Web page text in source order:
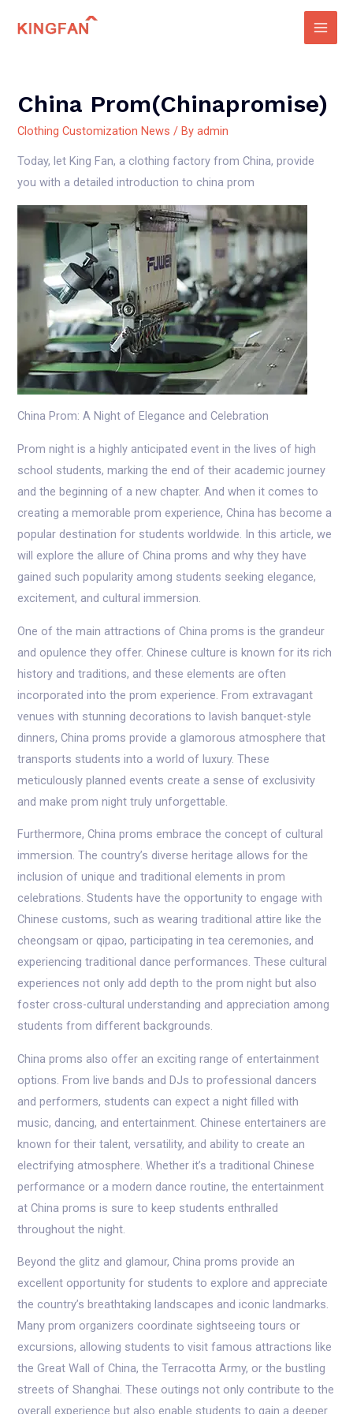
Main
China Prom(chinapromise)
Clothing Customization News / Byadmin
Today, let King Fan, a clothing factory from China, provide
you with a detailed introduction to china prom
China Prom: A Night of Elegance and Celebration
Prom night is a highly anticipated event in the lives of high
school students, marking the end of their academic journey
and the beginning of a new chapter. And when it comes to
creating a memorable prom experience, China has become a
popular destination for students worldwide. In this article, we
will explore the allure of China proms and why they have
gained such popularity among students seeking elegance,
excitement, and cultural immersion.
One of the main attractions of China proms is the grandeur
and opulence they offer. Chinese culture is known for its rich
history and traditions, and these elements are often
incorporated into the prom experience. From extravagant
venues with stunning decorations to lavish banquet-style
dinners, China proms provide a glamorous atmosphere that
transports students into a world of luxury. These
meticulously planned events create a sense of exclusivity
and make prom night truly unforgettable.
Furthermore, China proms embrace the concept of cultural
immersion. The country’s diverse heritage allows for the
inclusion of unique and traditional elements in prom
celebrations. Students have the opportunity to engage with
Chinese customs, such as wearing traditional attire like the
cheongsam or qipao, participating in tea ceremonies, and
experiencing traditional dance performances. These cultural
experiences not only add depth to the prom night but also
foster cross-cultural understanding and appreciation among
students from different backgrounds.
China proms also offer an exciting range of entertainment
options. From live bands and DJs to professional dancers
and performers, students can expect a night filled with
music, dancing, and entertainment. Chinese entertainers are
known for their talent, versatility, and ability to create an
electrifying atmosphere. Whether it’s a traditional Chinese
performance or a modern dance routine, the entertainment
at China proms is sure to keep students enthralled
throughout the night.
Beyond the glitz and glamour, China proms provide an
excellent opportunity for students to explore and appreciate
the country’s breathtaking landscapes and iconic landmarks.
Many prom organizers coordinate sightseeing tours or
excursions, allowing students to visit famous attractions like
the Great Wall of China, the Terracotta Army, or the bustling
streets of Shanghai. These outings not only contribute to the
overall experience but also enable students to gain a deeper